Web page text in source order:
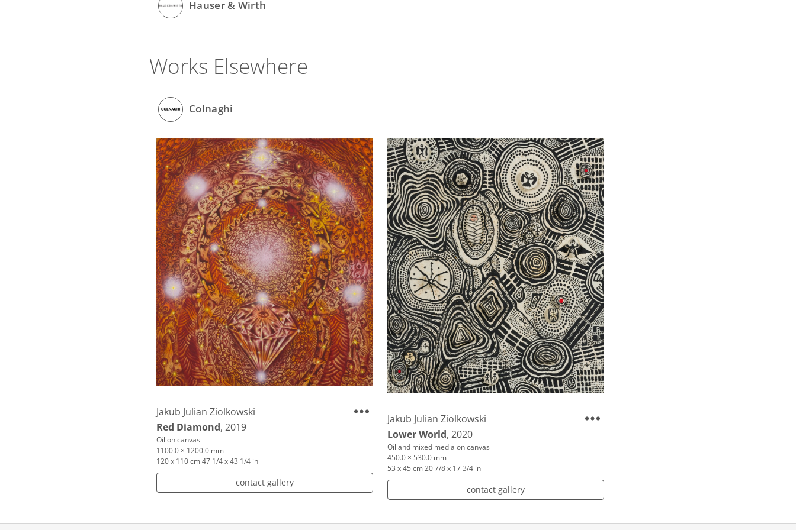
Hauser & Wirth
Works Elsewhere
Colnaghi
Jakub Julian Ziolkowski
Red Diamond, 2019
Oil on canvas
1100.0 × 1200.0 mm
120 x 110 cm 47 1/4 x 43 1/4 in
contact gallery
Jakub Julian Ziolkowski
Lower World, 2020
Oil and mixed media on canvas
450.0 × 530.0 mm
53 x 45 cm 20 7/8 x 17 3/4 in
contact gallery